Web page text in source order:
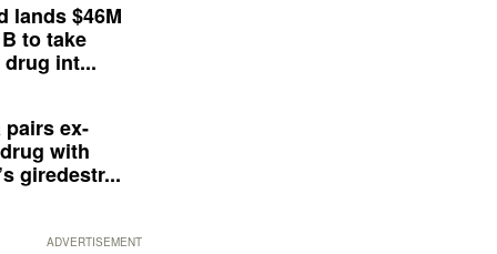
lands $46M
to take
int...
pairs ex-
with
giredestr...
ADVERTISEMENT